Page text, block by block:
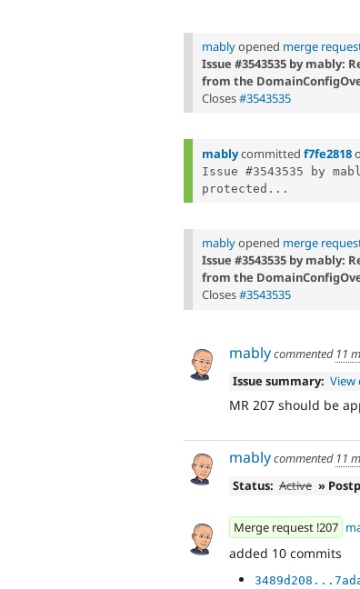
mablyopened merge
Issue #3543535 by mably:
from the
Closes#3543535
mablycommitted f7fe2818
Issue #3543535 by
protected...
mablyopened merge
Issue #3543535 by mably:
from the
Closes#3543535
mablycommented 11
Issue summary: View
MR 207 should be
mablycommented 11
Status: Active »
Merge request !207
added 10 commits